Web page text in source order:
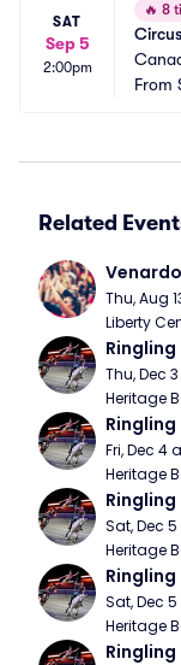
SAT
Sep 5
2:00pm
🔥 8
From
Related
Thu, Aug
Liberty
Ringling
Thu, Dec
Heritage
Ringling
Fri, Dec 4
Heritage
Ringling
Sat, Dec
Heritage
Ringling
Sat, Dec
Heritage
Ringling